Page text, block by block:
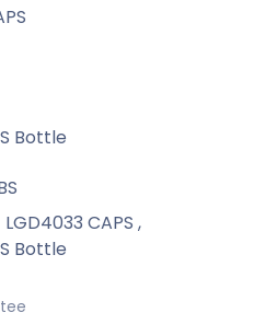
Bottle
LGD4033 CAPS ,
Bottle